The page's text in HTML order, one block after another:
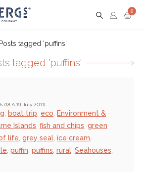
0
Posts tagged 'puffins'
tagged 'puffins'
(18 & 19 July 2011)
boat trip eco
Environment &
Islands fish and chips green
life grey seal ice cream
puffin puffins rural Seahouses